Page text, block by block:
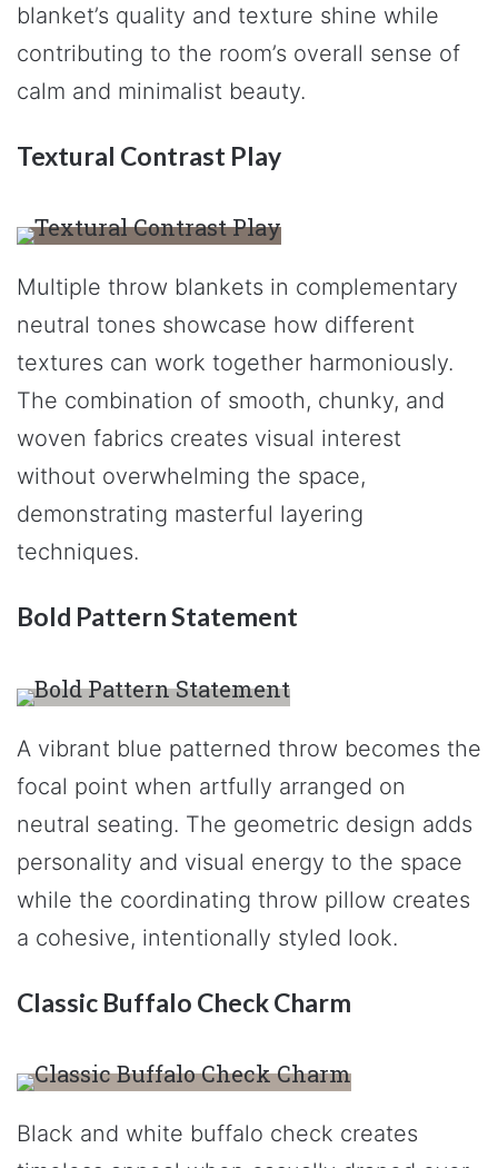
blanket’s quality and texture shine while
contributing to the room’s overall sense of
calm and minimalist beauty.
Textural Contrast Play
Multiple throw blankets in complementary
neutral tones showcase how different
textures can work together harmoniously.
The combination of smooth, chunky, and
woven fabrics creates visual interest
without overwhelming the space,
demonstrating masterful layering
techniques.
Bold Pattern Statement
A vibrant blue patterned throw becomes the
focal point when artfully arranged on
neutral seating. The geometric design adds
personality and visual energy to the space
while the coordinating throw pillow creates
a cohesive, intentionally styled look.
Classic Buffalo Check Charm
Black and white buffalo check creates